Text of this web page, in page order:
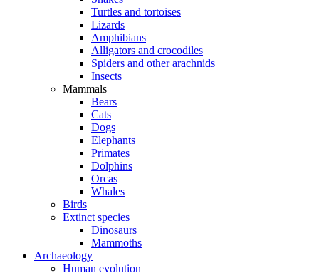
Turtles and tortoises
Lizards
Amphibians
Alligators and crocodiles
Spiders and other arachnids
Insects
Mammals
Bears
Cats
Dogs
Elephants
Primates
Dolphins
Orcas
Whales
Birds
Extinct species
Dinosaurs
Mammoths
Archaeology
Human evolution